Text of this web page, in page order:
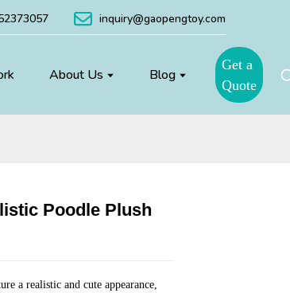
inquiry@gaopengtoy.com
About Us Blog
Get a
Quote
Poodle Plush
a realistic and cute appearance,